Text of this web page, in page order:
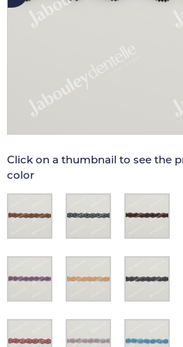
Click on a thumbnail to see the
color